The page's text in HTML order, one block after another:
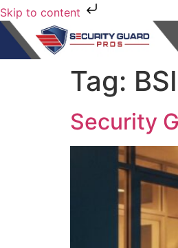
Skip to content
Tag:
Security